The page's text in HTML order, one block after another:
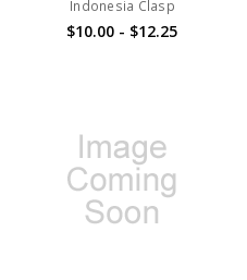
Indonesia Clasp
$10.00 - $12.25